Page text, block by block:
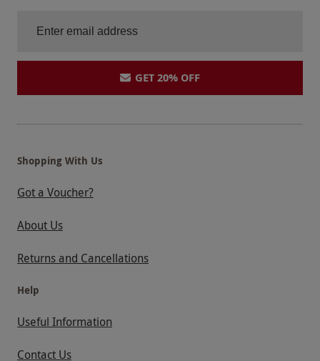
OCKENDEN MANOR
GET 20% OFF
Shopping With Us
Got a Voucher?
About Us
Returns and Cancellations
Help
Useful Information
Contact Us